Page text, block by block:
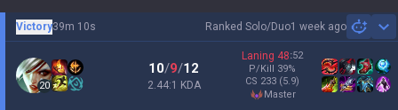
Ranked Solo/Duo1 week ago
Victory39m 10s
20
10/9/12
2.44:1 KDA
Laning 48:52
P/Kill 39%
CS 233 (5.9)
master